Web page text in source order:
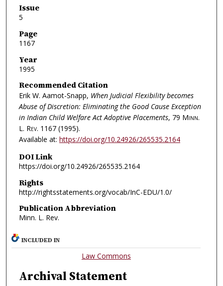
Issue
5
Page
1167
Year
1995
Recommended Citation
Erik W. Aamot-Snapp, When Judicial Flexibility becomes
Abuse of Discretion: Eliminating the Good Cause Exception
in Indian Child Welfare Act Adoptive Placements, 79 Minn.
L. Rev. 1167 (1995).
Available at: https://doi.org/10.24926/265535.2164
DOI Link
https://doi.org/10.24926/265535.2164
Rights
http://rightsstatements.org/vocab/InC-EDU/1.0/
Publication Abbreviation
Minn. L. Rev.
INCLUDED IN
Law Commons
Archival Statement